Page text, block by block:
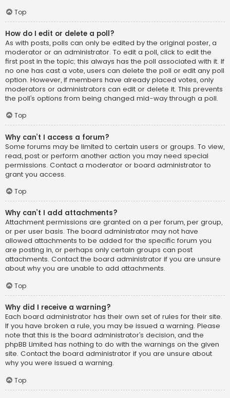
Top
How do I edit or delete a poll?
As with posts, polls can only be edited by the original poster, a
moderator or an administrator. To edit a poll, click to edit the
first post in the topic; this always has the poll associated with it. If
no one has cast a vote, users can delete the poll or edit any poll
option. However, if members have already placed votes, only
moderators or administrators can edit or delete it. This prevents
the poll’s options from being changed mid-way through a poll.
Top
Why can’t I access a forum?
Some forums may be limited to certain users or groups. To view,
read, post or perform another action you may need special
permissions. Contact a moderator or board administrator to
grant you access.
Top
Why can’t I add attachments?
Attachment permissions are granted on a per forum, per group,
or per user basis. The board administrator may not have
allowed attachments to be added for the specific forum you
are posting in, or perhaps only certain groups can post
attachments. Contact the board administrator if you are unsure
about why you are unable to add attachments.
Top
Why did I receive a warning?
Each board administrator has their own set of rules for their site.
If you have broken a rule, you may be issued a warning. Please
note that this is the board administrator’s decision, and the
phpBB Limited has nothing to do with the warnings on the given
site. Contact the board administrator if you are unsure about
why you were issued a warning.
Top